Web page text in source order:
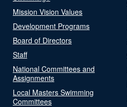
Mission Vision Values
Development Programs
Board of Directors
Staff
National Committees and
Assignments
Local Masters Swimming
Committees